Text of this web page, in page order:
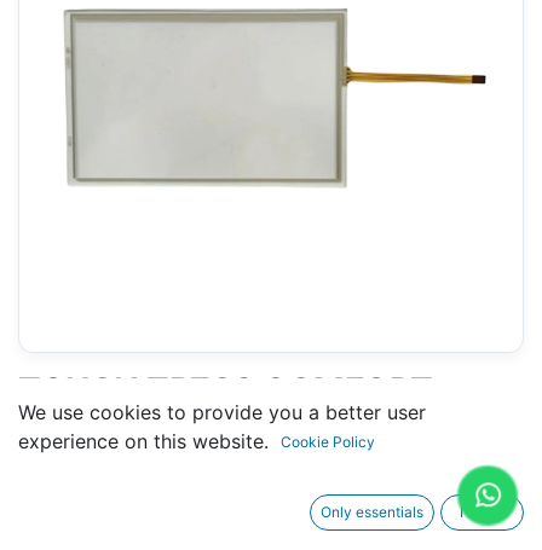
TOUCH TP700 COMFORT
(SIEMENS 6AV2124-0GC01-
We use cookies to provide you a better user
experience on this website.
Cookie Policy
Only essentials I agree